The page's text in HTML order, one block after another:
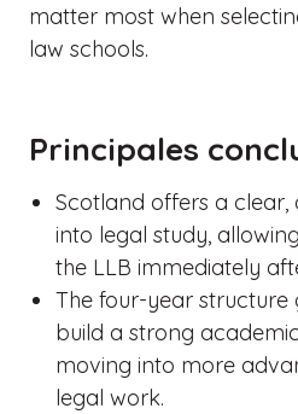
matter most when
law schools.
Principales
Scotland offers a
into legal study,
the LLB immediately
The four-year structure
build a strong
moving into more
legal work.